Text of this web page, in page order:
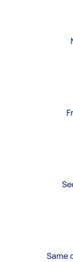
Same